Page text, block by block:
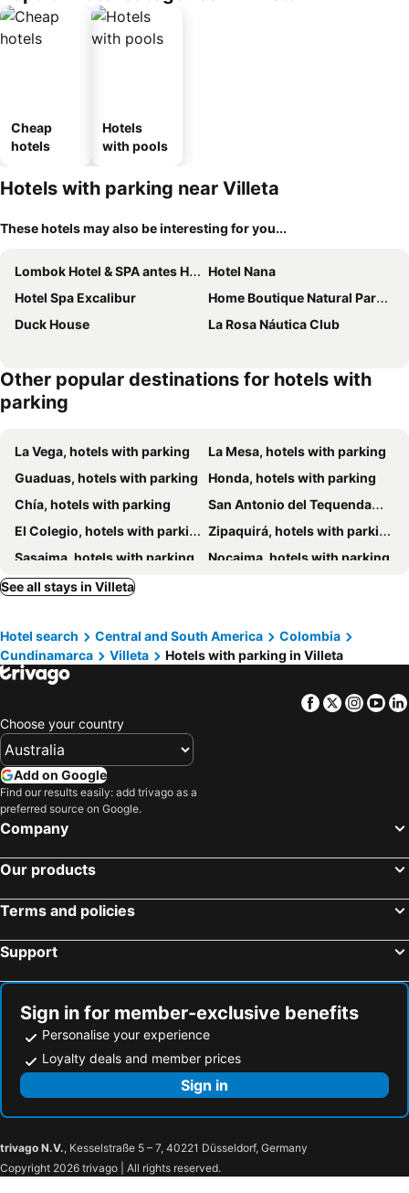
Cheap
hotels
Hotels
with pools
Hotels with parking near Villeta
These hotels may also be interesting for you...
Lombok Hotel & SPA antes Hotel Casablanca
Hotel Nana
Hotel Spa Excalibur
Home Boutique Natural Paradise
Duck House
La Rosa Náutica Club
Other popular destinations for hotels with
parking
La Vega, hotels with parking
La Mesa, hotels with parking
Guaduas, hotels with parking
Honda, hotels with parking
Chía, hotels with parking
San Antonio del Tequendama, hotels with parking
El Colegio, hotels with parking
Zipaquirá, hotels with parking
Sasaima, hotels with parking
Nocaima, hotels with parking
San Francisco, hotels with parking
Pacho, hotels with parking
Tabio, hotels with parking
Cota, hotels with parking
Quebradanegra, hotels with parking
Anolaima, hotels with parking
La Vega, hotels with parking
Facatativá, hotels with parking
San Francisco, hotels with parking
Sunachoque, hotels with parking
Funza, hotels with parking
Tenjo, hotels with parking
Bituima, hotels with parking
Armero, hotels with parking
Cachipay, hotels with parking
El Rosal, hotels with parking
See all stays in Villeta
Hotel search Central and South America
Colombia
Cundinamarca
Villeta Hotels with parking in Villeta
Facebook
Twitter
Choose your country
Add on Google
Find our results easily: add trivago as a
preferred source on Google.
Company
Our products
Terms and policies
Support
Sign in for member-exclusive benefits
Personalise your experience
Loyalty deals and member prices
Sign in
trivago N.V., Kesselstraße 5 – 7, 40221 Düsseldorf, Germany
Copyright 2026 trivago | All rights reserved.